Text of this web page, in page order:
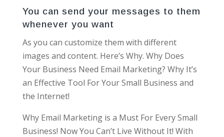
You can send your messages to them
whenever you want
As you can customize them with different
images and content. Here’s Why. Why Does
Your Business Need Email Marketing? Why It’s
an Effective Tool For Your Small Business and
the Internet!
Why Email Marketing is a Must For Every Small
Business! Now You Can’t Live Without It! With